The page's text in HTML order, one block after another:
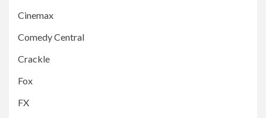
Cinemax
Comedy Central
Crackle
Fox
FX